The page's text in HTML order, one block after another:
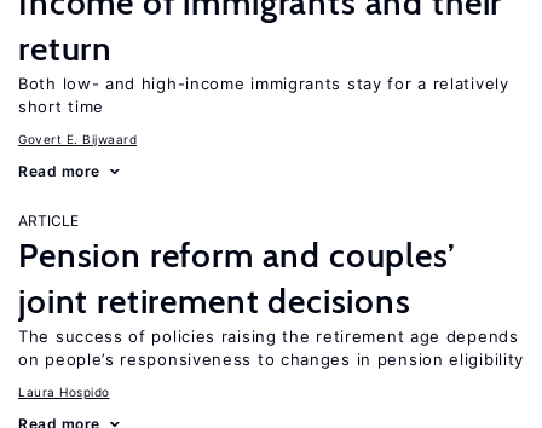
return
Both low- and high-income immigrants stay for a relatively
short time
Govert E. Bijwaard
Read more
ARTICLE
Pension reform and couples’
joint retirement decisions
The success of policies raising the retirement age depends
on people’s responsiveness to changes in pension eligibility
Laura Hospido
Read more